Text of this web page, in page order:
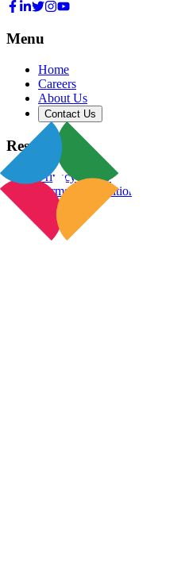
Menu
Home
Careers
About Us
Contact Us
Resources
Privacy Policy
Terms & Conditions
Blog